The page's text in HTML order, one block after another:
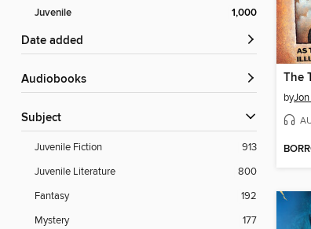
Juvenile 1,000
Date added
Audiobooks
Subject
Juvenile Fiction
913
Juvenile Literature
800
Fantasy
192
Mystery
177
by